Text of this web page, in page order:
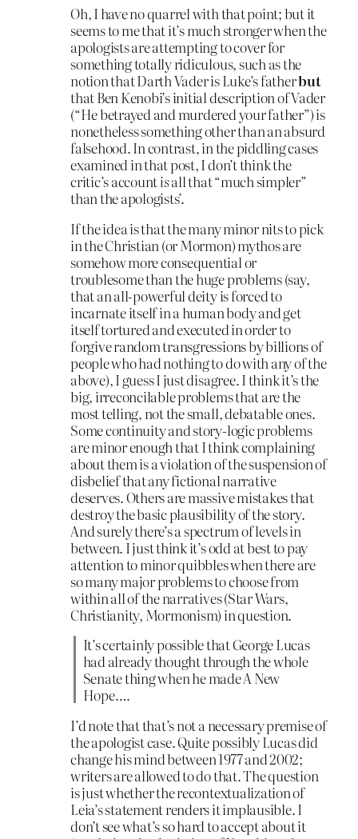
Oh, I have no quarrel with that point; but it
seems to me that it’s much stronger when the
apologists are attempting to cover for
something totally ridiculous, such as the
notion that Darth Vader is Luke’s fatherbut
that Ben Kenobi’s initial description of Vader
(“He betrayed and murdered your father”) is
nonetheless something other than an absurd
falsehood. In contrast, in the piddling cases
examined in that post, I don’t think the
critic’s accountisall that “much simpler”
than the apologists’.
If the idea is that the many minor nits to pick
in the Christian (or Mormon) mythos are
somehow more consequential or
troublesome than the huge problems (say,
that an all-powerful deity is forced to
incarnate itself in a human body and get
itself tortured and executed in order to
forgive random transgressions by billions of
people who had nothing to do with any of the
above), I guess I just disagree. I think it’s the
big, irreconcilable problems that are the
most telling, not the small, debatable ones.
Some continuity and story-logic problems
are minor enough that I think complaining
about them is a violation of the suspension of
disbelief that any fictional narrative
deserves. Others are massive mistakes that
destroy the basic plausibility of the story.
And surely there’s a spectrum of levels in
between. I just think it’s odd at best to pay
attention to minor quibbles when there are
so many major problems to choose from
within all of the narratives (Star Wars,
Christianity, Mormonism) in question.
It’s certainly possible that George Lucas
had already thought through the whole
Senate thing when he made A New
Hope….
I’d note that that’s not a necessary premise of
the apologist case. Quite possibly Lucas did
change his mind between 1977 and 2002;
writers are allowed to do that. The question
is just whether the recontextualization of
Leia’s statement renders it implausible. I
don’t see what’s so hard to accept about it